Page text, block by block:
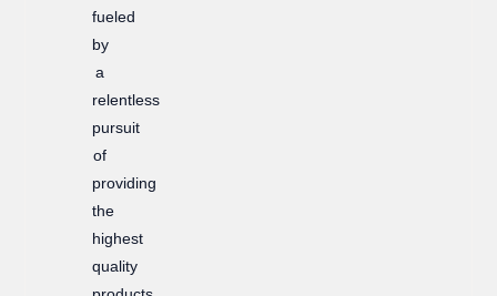
fueled
by
a
relentless
pursuit
of
providing
the
highest
quality